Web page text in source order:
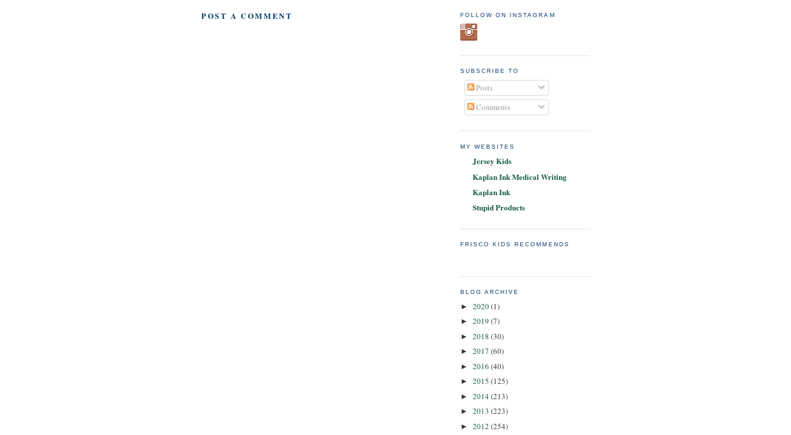
POST A COMMENT
FOLLOW ON INSTAGRAM
SUBSCRIBE TO
Posts
Comments
MY WEBSITES
Jersey Kids
Kaplan Ink Medical Writing
Kaplan Ink
Stupid Products
FRISCO KIDS RECOMMENDS
BLOG ARCHIVE
► 2020(1)
► 2019 (7)
► 2018 (30)
► 2017 (60)
► 2016 (40)
► 2015 (125)
► 2014(213)
► 2013 (223)
► 2012 (254)